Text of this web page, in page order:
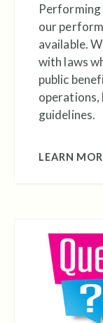
Performing
our
available.
with laws
public
operations,
guidelines.
LEARN